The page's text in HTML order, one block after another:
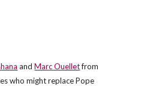
andMarc Ouelletfrom
who might replace Pope